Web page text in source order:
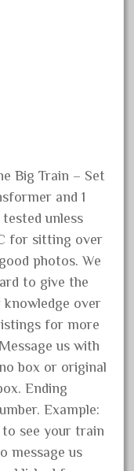
Big Train – Set
and 1
unless
for sitting over
photos. We
to give the
over
for more
us with
box or original
Ending
Example:
to see your train
message us